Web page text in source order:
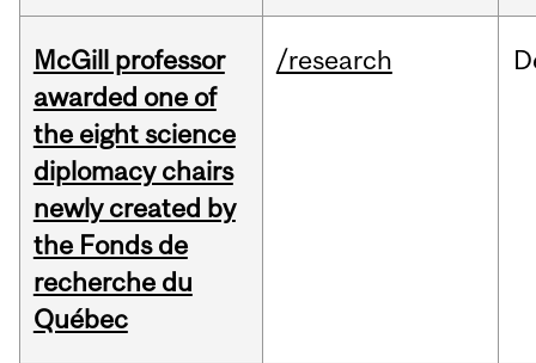
McGill professor
awarded one of
the eight science
diplomacy chairs
newly created by
the Fonds de
recherche du
Québec
/research